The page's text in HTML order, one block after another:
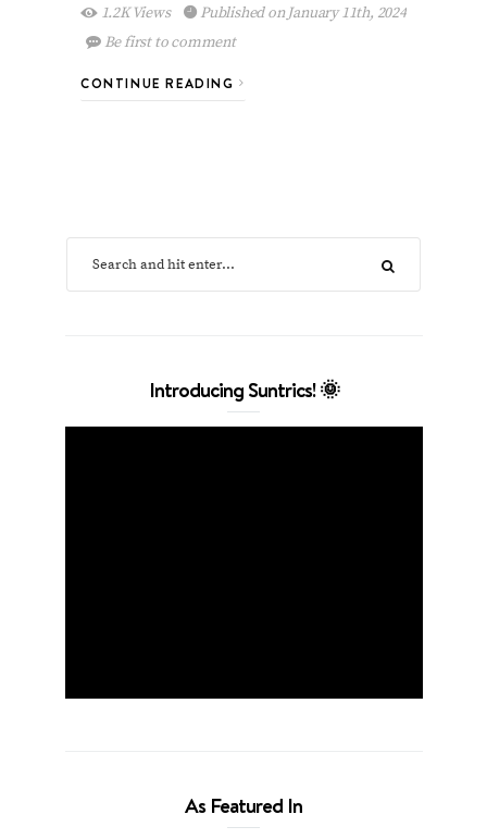
1.2K Views
Published on January 11th, 2024
Be first to comment
CONTINUE READING
Introducing Suntrics! 🌞
As Featured In